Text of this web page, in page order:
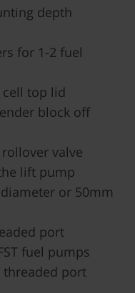
depth
for 1-2 fuel
top lid
block off
valve
lift pump
or 50mm
port
fuel pumps
threaded port